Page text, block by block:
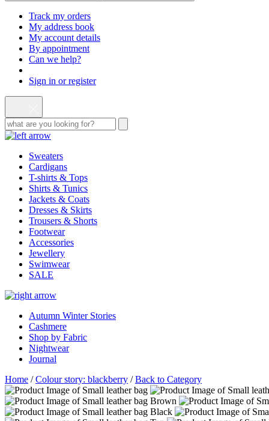
Track my orders
My address book
My account details
By appointment
Can we help?
Sign in or register
Sweaters
Cardigans
T-shirts & Tops
Shirts & Tunics
Jackets & Coats
Dresses & Skirts
Trousers & Shorts
Footwear
Accessories
Jewellery
Swimwear
SALE
Autumn Winter Stories
Cashmere
Shop by Fabric
Nightwear
Journal
Home /Colour story: blackberry /Back to Category